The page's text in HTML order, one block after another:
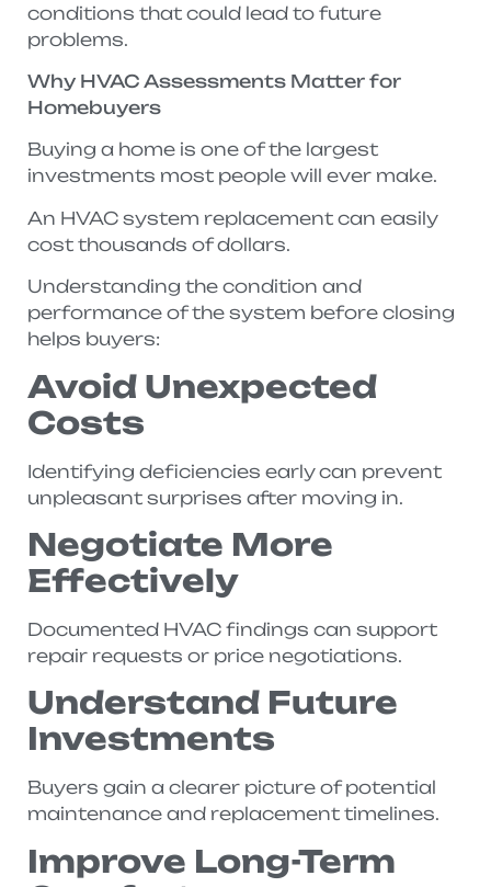
conditions that could lead to future
problems.
Why HVAC Assessments Matter for
Homebuyers
Buying a home is one of the largest
investments most people will ever make.
An HVAC system replacement can easily
cost thousands of dollars.
Understanding the condition and
performance of the system before closing
helps buyers:
Avoid Unexpected
Costs
Identifying deficiencies early can prevent
unpleasant surprises after moving in.
Negotiate More
Effectively
Documented HVAC findings can support
repair requests or price negotiations.
Understand Future
Investments
Buyers gain a clearer picture of potential
maintenance and replacement timelines.
Improve Long-Term